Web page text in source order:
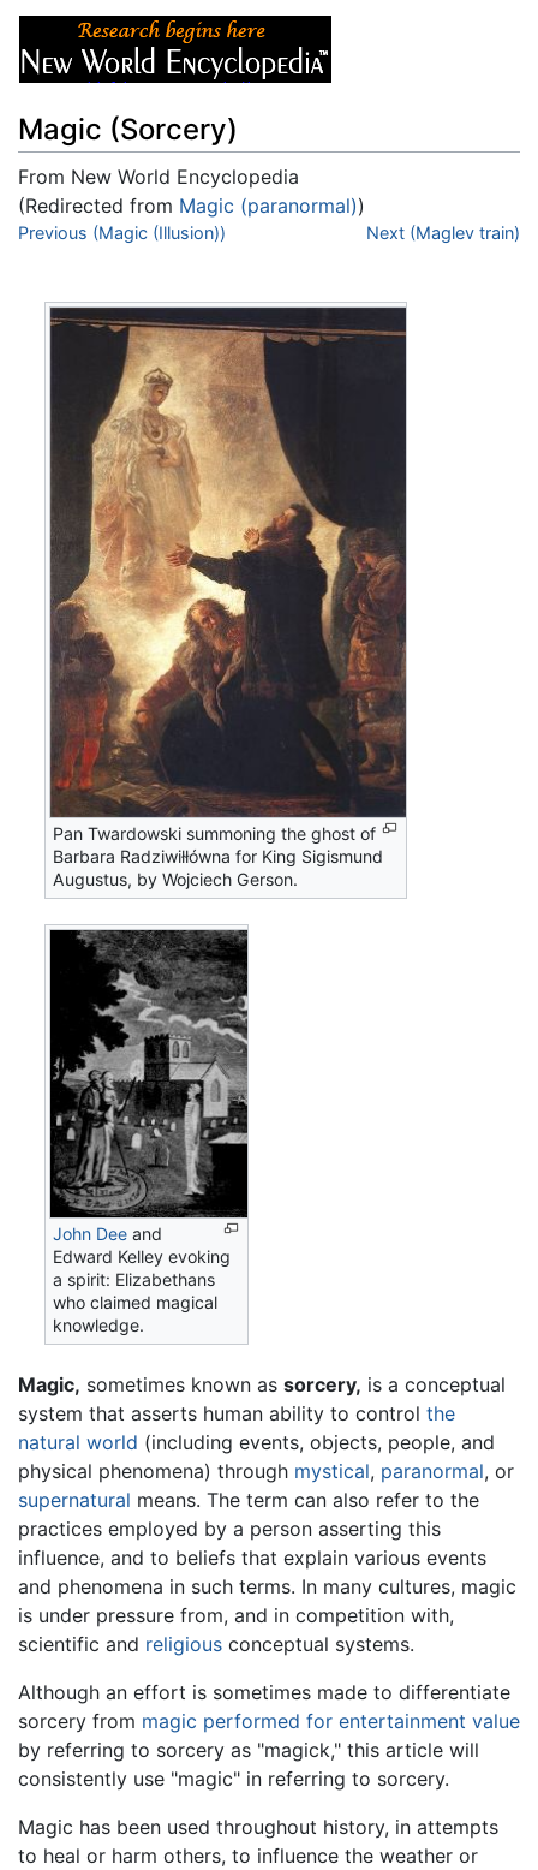
Magic (Sorcery)
From New World Encyclopedia
(Redirected from Magic (paranormal))
Jump to:navigation,search
Previous (Magic (Illusion)) Next (Maglev train)
Pan Twardowski summoning the ghost of
Barbara Radziwiłłówna for King Sigismund
Augustus, by Wojciech Gerson.
John Dee and
Edward Kelley evoking
a spirit: Elizabethans
who claimed magical
knowledge.
Magic, sometimes known as sorcery, is a conceptual
system that asserts human ability to control the
natural world (including events, objects, people, and
physical phenomena) through mystical, paranormal, or
supernatural means. The term can also refer to the
practices employed by a person asserting this
influence, and to beliefs that explain various events
and phenomena in such terms. In many cultures, magic
is under pressure from, and in competition with,
scientific and religious conceptual systems.
Although an effort is sometimes made to differentiate
sorcery from magic performed for entertainment value
by referring to sorcery as "magick," this article will
consistently use "magic" in referring to sorcery.
Magic has been used throughout history, in attempts
to heal or harm others, to influence the weather or